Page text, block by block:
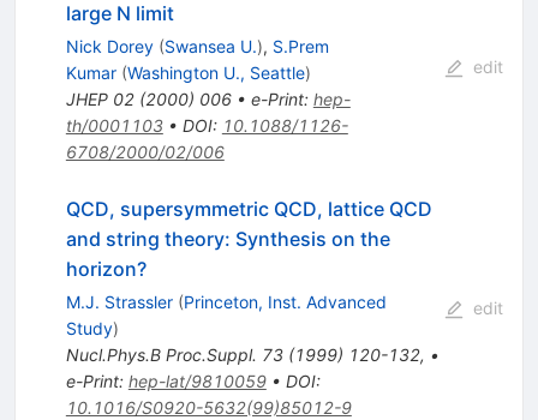
large N limit
Nick Dorey (Swansea U.), S.Prem
Kumar (Washington U., Seattle)
JHEP 02(2000) 006• e-Print: hep-
th/0001103• DOI: 10.1088/1126-
6708/2000/02/006
edit
QCD, supersymmetric QCD, lattice QCD
and string theory: Synthesis on the
horizon?
M.J. Strassler (Princeton, Inst. Advanced
Study)
Nucl.Phys.B Proc.Suppl. 73(1999) 120-132, •
e-Print: hep-lat/9810059• DOI:
10.1016/S0920-5632(99)85012-9
edit